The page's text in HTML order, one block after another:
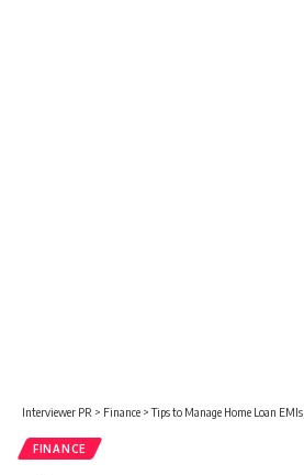
Interviewer PR > Finance >Tips to Manage Home Loan EMIs
FINANCE